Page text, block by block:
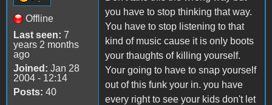
Offline
Last seen: 7
years 2 months
ago
Joined: Jan 28
2004 - 12:14
Posts: 40
you have to stop thinking that way.
You have to stop listening to that
kind of music cause it is only boots
your thaughts of killing yourself.
Your going to have to snap yourself
out of this funk your in. you have
every right to see your kids don't let